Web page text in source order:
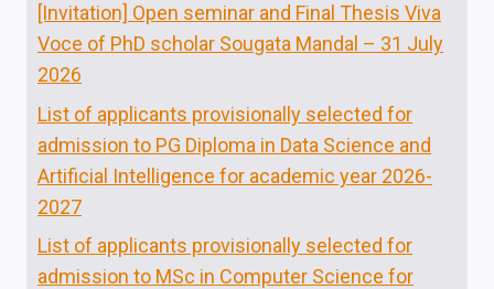
[Invitation] Open seminar and Final Thesis Viva
Voce of PhD scholar Sougata Mandal – 31 July
2026
List of applicants provisionally selected for
admission to PG Diploma in Data Science and
Artificial Intelligence for academic year 2026-
2027
List of applicants provisionally selected for
admission to MSc in Computer Science for